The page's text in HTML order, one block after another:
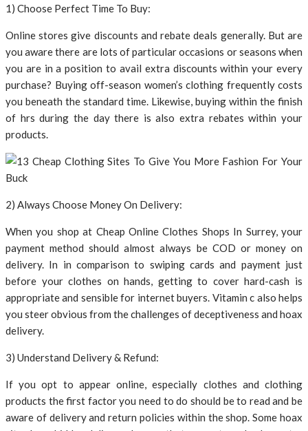
1) Choose Perfect Time To Buy:
Online stores give discounts and rebate deals generally. But are
you aware there are lots of particular occasions or seasons when
you are in a position to avail extra discounts within your every
purchase? Buying off-season women’s clothing frequently costs
you beneath the standard time. Likewise, buying within the finish
of hrs during the day there is also extra rebates within your
products.
2) Always Choose Money On Delivery:
When you shop at Cheap Online Clothes Shops In Surrey, your
payment method should almost always be COD or money on
delivery. In in comparison to swiping cards and payment just
before your clothes on hands, getting to cover hard-cash is
appropriate and sensible for internet buyers. Vitamin c also helps
you steer obvious from the challenges of deceptiveness and hoax
delivery.
3) Understand Delivery & Refund:
If you opt to appear online, especially clothes and clothing
products the first factor you need to do should be to read and be
aware of delivery and return policies within the shop. Some hoax